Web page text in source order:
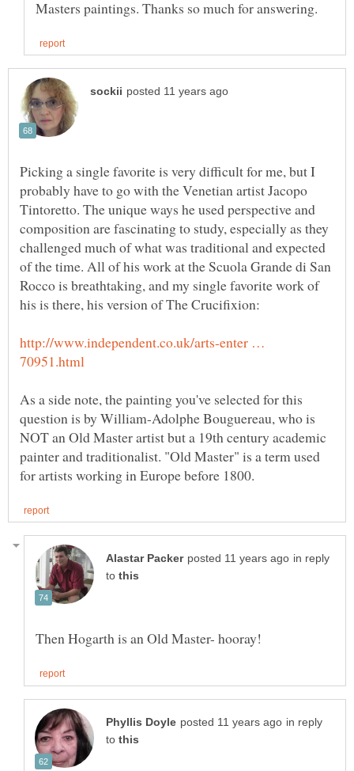
Picking a single favorite is very difficult for me, but I
probably have to go with the Venetian artist Jacopo
Tintoretto. The unique ways he used perspective and
composition are fascinating to study, especially as they
challenged much of what was traditional and expected
of the time. All of his work at the Scuola Grande di San
Rocco is breathtaking, and my single favorite work of
http://www.independent.co.uk/arts-enter …
As a side note, the painting you've selected for this
question is by William-Adolphe Bouguereau, who is
NOT an Old Master artist but a 19th century academic
painter and traditionalist. "Old Master" is a term used
in reply
to
in reply
to